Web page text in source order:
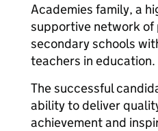
Academies family, a
supportive network of
secondary schools
teachers in education.
The successful
ability to deliver
achievement and